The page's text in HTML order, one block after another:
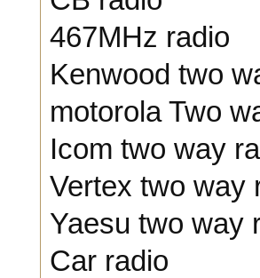
467MHz radio
Kenwood two
motorola Two
Icom two way
Vertex two way
Yaesu two way
Car radio